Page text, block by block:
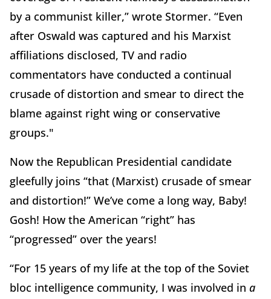
by a communist killer,” wrote Stormer. “Even
after Oswald was captured and his Marxist
affiliations disclosed, TV and radio
commentators have conducted a continual
crusade of distortion and smear to direct the
blame against right wing or conservative
groups."
Now the Republican Presidential candidate
gleefully joins “that (Marxist) crusade of smear
and distortion!” We’ve come a long way, Baby!
Gosh! How the American “right” has
“progressed” over the years!
“For 15 years of my life at the top of the Soviet
bloc intelligence community, I was involved in a